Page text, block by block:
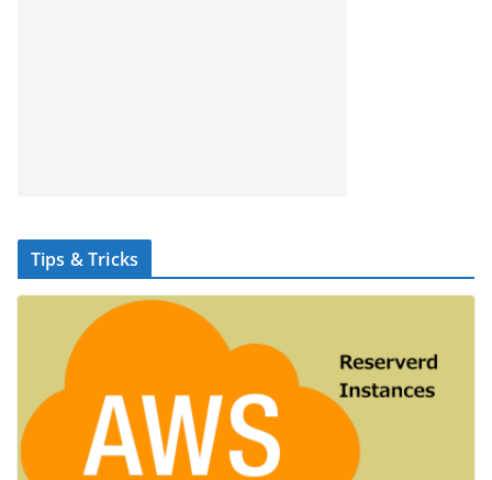
Tips & Tricks